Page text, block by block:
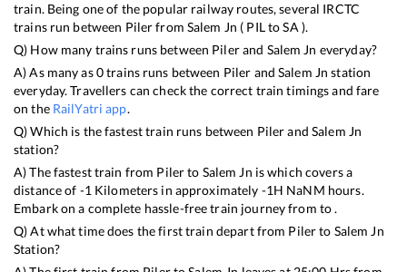
train. Being one of the popular railway routes, several IRCTC
trains run between Pilerfrom Salem Jn ( PILtoSA).
Q) How many trains runs between Pilerand Salem Jn everyday?
A) As many as0trains runs between Piler andSalem Jn station
everyday. Travellers can check the correct train timings and fare
on the RailYatri app.
Q) Which is the fastest train runs between Pilerand Salem Jn
station?
A) The fastest train from Pilerto Salem Jn iswhich covers a
distance of -1Kilometers in approximately -1H NaNM hours.
Embark on a complete hassle-free train journey from to .
Q) At what time does the first train depart from Pilerto Salem Jn
Station?